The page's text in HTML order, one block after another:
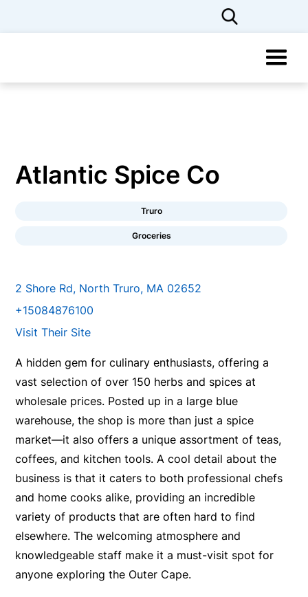
Atlantic Spice Co
Truro
Groceries
2 Shore Rd, North Truro, MA 02652
+15084876100
Visit Their Site
A hidden gem for culinary enthusiasts, offering a
vast selection of over 150 herbs and spices at
wholesale prices. Posted up in a large blue
warehouse, the shop is more than just a spice
market—it also offers a unique assortment of teas,
coffees, and kitchen tools. A cool detail about the
business is that it caters to both professional chefs
and home cooks alike, providing an incredible
variety of products that are often hard to find
elsewhere. The welcoming atmosphere and
knowledgeable staff make it a must-visit spot for
anyone exploring the Outer Cape.